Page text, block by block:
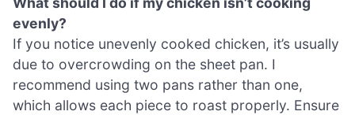
evenly?
If you notice unevenly cooked chicken, it’s usually
due to overcrowding on the sheet pan. I
recommend using two pans rather than one,
which allows each piece to roast properly. Ensure